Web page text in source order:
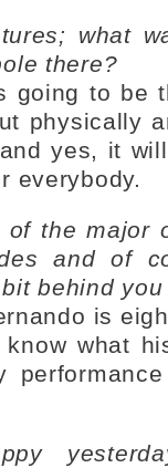
what
there?
going to be
physically
yes, it
everybody.
the major
and of
behind
is
what